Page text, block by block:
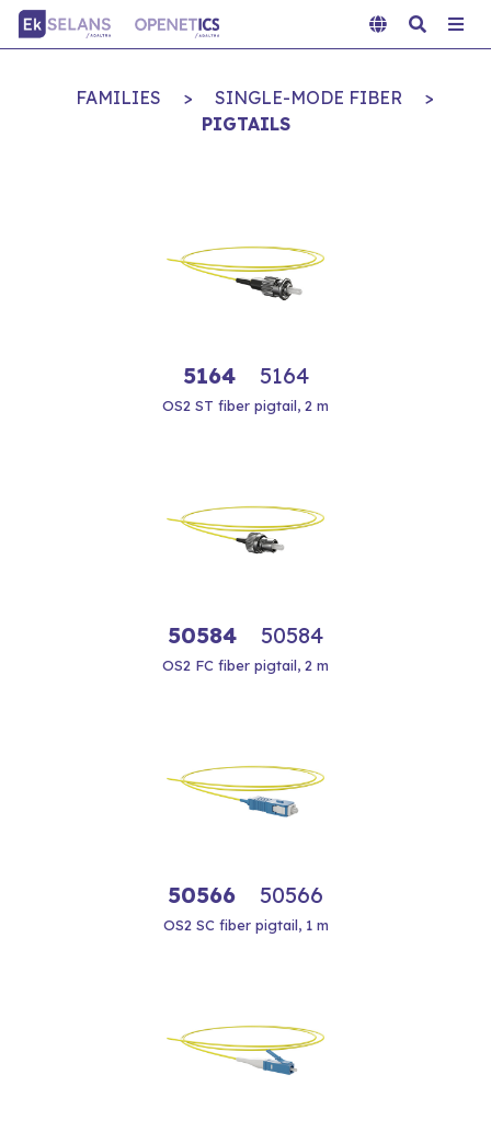
FAMILIES > SINGLE-MODE FIBER
>
PIGTAILS
5164 5164
OS2 ST fiber pigtail, 2 m
50584 50584
OS2 FC fiber pigtail, 2 m
50566 50566
OS2 SC fiber pigtail, 1 m